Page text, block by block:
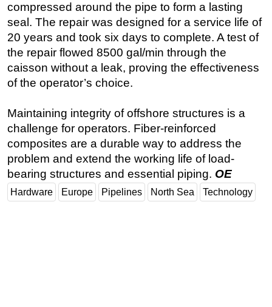
compressed around the pipe to form a lasting
seal. The repair was designed for a service life of
20 years and took six days to complete. A test of
the repair flowed 8500 gal/min through the
caisson without a leak, proving the effectiveness
of the operator’s choice.
Maintaining integrity of offshore structures is a
challenge for operators. Fiber-reinforced
composites are a durable way to address the
problem and extend the working life of load-
bearing structures and essential piping. OE
Hardware Europe Pipelines North Sea Technology